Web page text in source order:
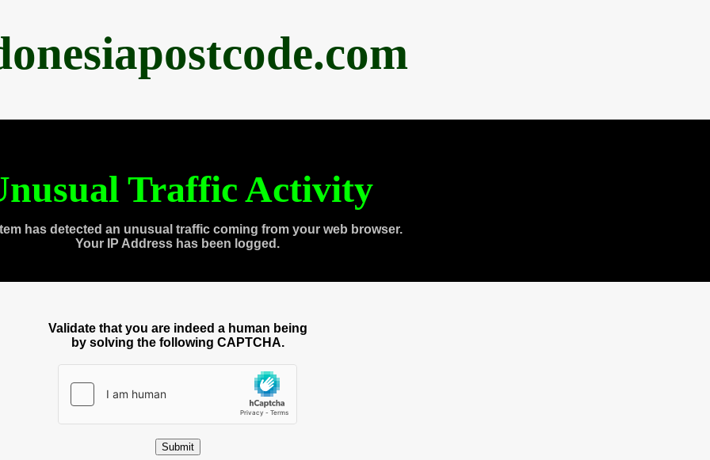
Traffic Activity
has detected an unusual traffic coming from your web browser.
Your IP Address has been logged.
Validate that you are indeed a human being
by solving the following CAPTCHA.